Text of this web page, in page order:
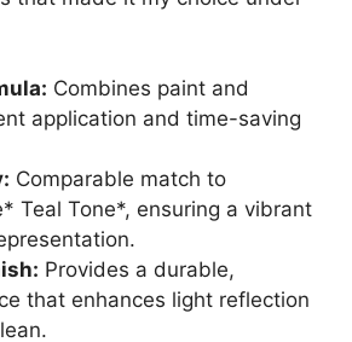
Combines paint and
application and time-saving
Comparable match to
Teal Tone*, ensuring a vibrant
Provides a durable,
that enhances light reflection